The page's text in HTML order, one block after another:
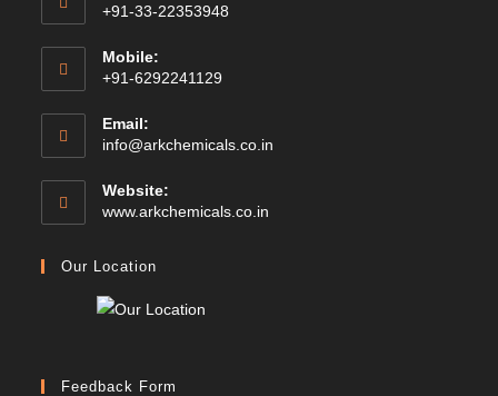
+91-33-22353948
Mobile:
+91-6292241129
Email:
info@arkchemicals.co.in
Website:
www.arkchemicals.co.in
Our Location
Feedback Form